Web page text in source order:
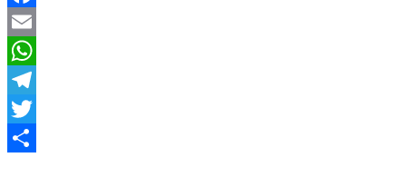
Facebook
Email
WhatsApp
Telegram
Twitter